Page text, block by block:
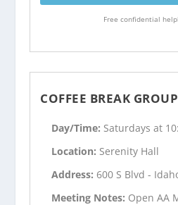
Free confidential
COFFEE BREAK
Day/Time: Saturdays at
Location: Serenity Hall
Address: 600 S Blvd -
Meeting Notes: Open AA